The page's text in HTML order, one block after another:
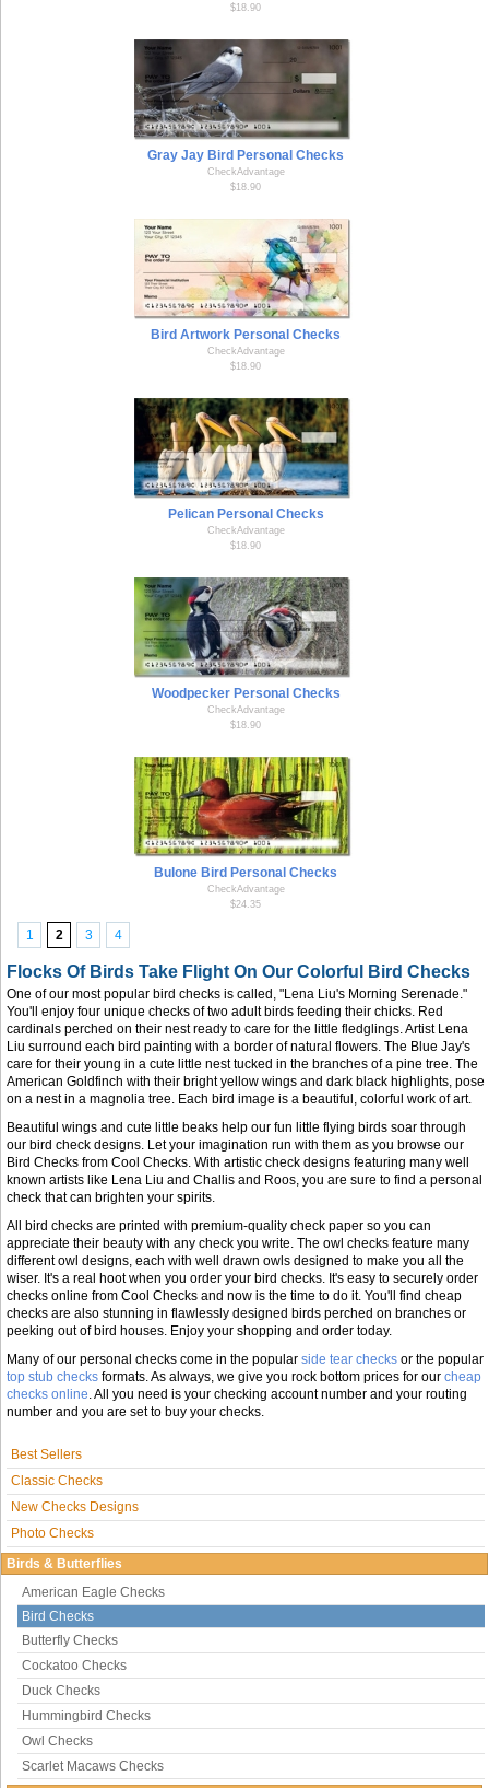
$18.90
Gray Jay Bird Personal Checks
CheckAdvantage
$18.90
Bird Artwork Personal Checks
CheckAdvantage
$18.90
Pelican Personal Checks
CheckAdvantage
$18.90
Woodpecker Personal Checks
CheckAdvantage
$18.90
Bulone Bird Personal Checks
CheckAdvantage
$24.35
1 2 3 4
Flocks Of Birds Take Flight On Our Colorful Bird Checks
One of our most popular bird checks is called, "Lena Liu's Morning Serenade."
You'll enjoy four unique checks of two adult birds feeding their chicks. Red
cardinals perched on their nest ready to care for the little fledglings. Artist Lena
Liu surround each bird painting with a border of natural flowers. The Blue Jay's
care for their young in a cute little nest tucked in the branches of a pine tree. The
American Goldfinch with their bright yellow wings and dark black highlights, pose
on a nest in a magnolia tree. Each bird image is a beautiful, colorful work of art.
Beautiful wings and cute little beaks help our fun little flying birds soar through
our bird check designs. Let your imagination run with them as you browse our
Bird Checks from Cool Checks. With artistic check designs featuring many well
known artists like Lena Liu and Challis and Roos, you are sure to find a personal
check that can brighten your spirits.
All bird checks are printed with premium-quality check paper so you can
appreciate their beauty with any check you write. The owl checks feature many
different owl designs, each with well drawn owls designed to make you all the
wiser. It's a real hoot when you order your bird checks. It's easy to securely order
checks online from Cool Checks and now is the time to do it. You'll find cheap
checks are also stunning in flawlessly designed birds perched on branches or
peeking out of bird houses. Enjoy your shopping and order today.
Many of our personal checks come in the popular side tear checks or the popular
top stub checks formats. As always, we give you rock bottom prices for our cheap
checks online. All you need is your checking account number and your routing
number and you are set to buy your checks.
Best Sellers
Classic Checks
New Checks Designs
Photo Checks
Birds & Butterflies
American Eagle Checks
Bird Checks
Butterfly Checks
Cockatoo Checks
Duck Checks
Hummingbird Checks
Owl Checks
Scarlet Macaws Checks